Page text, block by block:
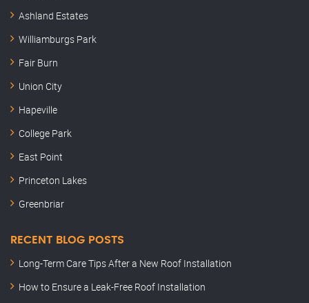
Ashland Estates
Williamburgs Park
Fair Burn
Union City
Hapeville
College Park
East Point
Princeton Lakes
Greenbriar
RECENT BLOG POSTS
Long-Term Care Tips After a New Roof Installation
How to Ensure a Leak-Free Roof Installation